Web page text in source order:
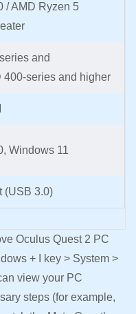
/ AMD Ryzen 5
and
400-series and higher
Windows 11
(USB 3.0)
Oculus Quest 2 PC
+ I key > System >
view your PC
steps (for example,